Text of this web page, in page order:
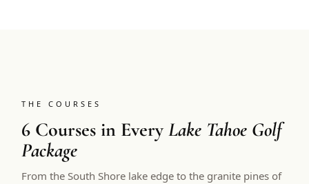
THE COURSES
6 Courses in EveryLake Tahoe Golf
Package
From the South Shore lake edge to the granite pines of